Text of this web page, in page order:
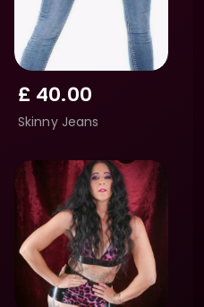
£ 40.00
Skinny Jeans